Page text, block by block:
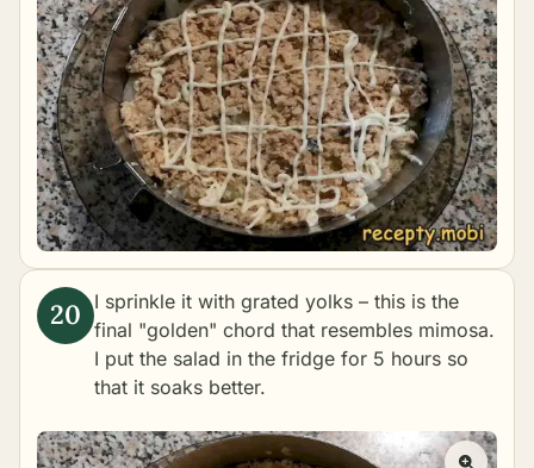
I sprinkle it with grated yolks – this is the
final "golden" chord that resembles mimosa.
I put the salad in the fridge for 5 hours so
that it soaks better.